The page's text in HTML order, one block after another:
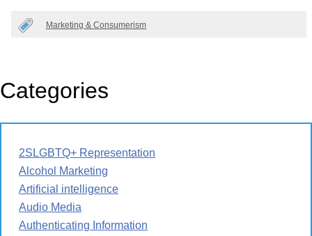
Marketing & Consumerism
Categories
2SLGBTQ+ Representation
Alcohol Marketing
Artificial intelligence
Audio Media
Authenticating Information